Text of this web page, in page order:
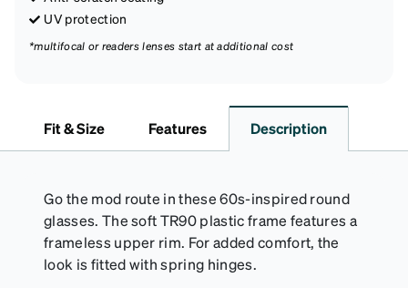
UV protection
*multifocal or readers lenses start at additional cost
Fit & Size Features Description
Go the mod route in these 60s-inspired round
glasses. The soft TR90 plastic frame features a
frameless upper rim. For added comfort, the
look is fitted with spring hinges.